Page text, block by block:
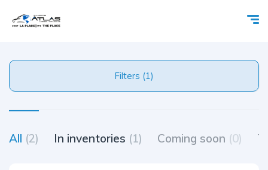
Filters (1)
All (2) In inventories (1) Coming soon (0)